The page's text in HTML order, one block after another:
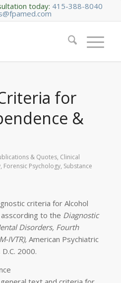
today: 415-388-8040
for
&
& Quotes, Clinical
, Forensic Psychology, Substance
criteria for Alcohol
to the Diagnostic
Disorders, Fourth
IVTR), American Psychiatric
2000.